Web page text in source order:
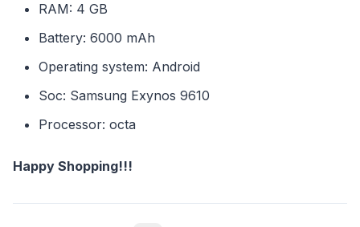
RAM: 4 GB
Battery: 6000 mAh
Operating system: Android
Soc: Samsung Exynos 9610
Processor: octa
Happy Shopping!!!